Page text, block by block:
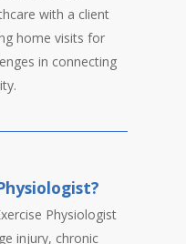
with a client
home visits for
in connecting
Physiologist
injury, chronic